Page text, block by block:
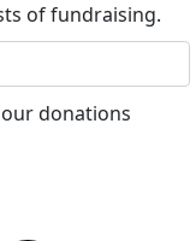
of fundraising.
donations